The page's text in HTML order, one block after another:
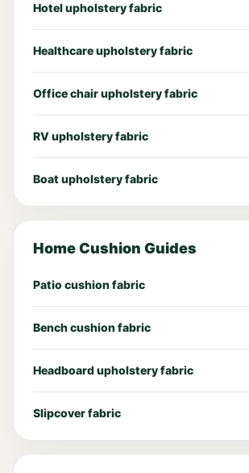
Hotel upholstery fabric
Healthcare upholstery fabric
Office chair upholstery fabric
RV upholstery fabric
Boat upholstery fabric
Home Cushion Guides
Patio cushion fabric
Bench cushion fabric
Headboard upholstery fabric
Slipcover fabric